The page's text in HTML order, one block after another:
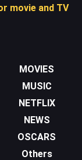
movie and TV
MOVIES
MUSIC
NETFLIX
NEWS
OSCARS
Others